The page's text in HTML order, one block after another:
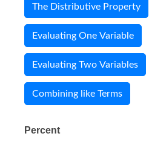
The Distributive Property
Evaluating One Variable
Evaluating Two Variables
Combining like Terms
Percent